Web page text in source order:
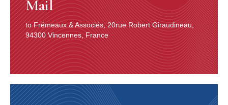
Mail
to Frémeaux & Associés, 20rue Robert Giraudineau,
94300 Vincennes, France